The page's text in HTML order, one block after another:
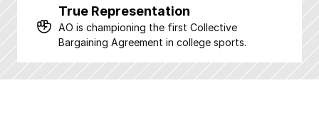
True Representation
AO is championing the first Collective
Bargaining Agreement in college sports.